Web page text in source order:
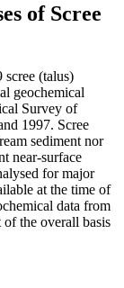
of Scree
scree (talus)
geochemical
Survey of
1997. Scree
sediment nor
near-surface
for major
at the time of
data from
of the overall basis